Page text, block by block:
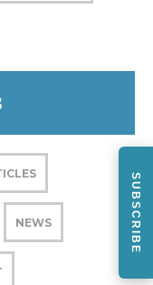
NEWS SUBSCRIBE